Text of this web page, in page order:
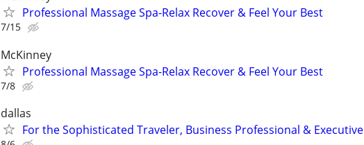
Professional Massage Spa-Relax Recover & Feel Your Best
7/15
McKinney
Professional Massage Spa-Relax Recover & Feel Your Best
7/8
dallas
For the Sophisticated Traveler, Business Professional & Executive